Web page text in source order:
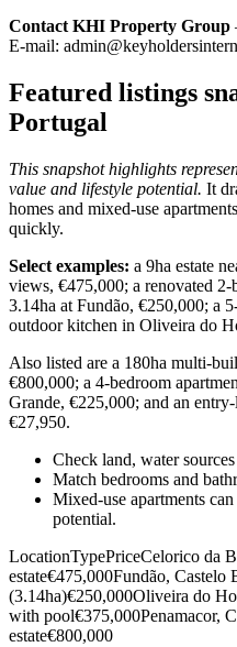
Contact KHI Property Group
E-mail:
Featured listings
Portugal
This snapshot highlights
value and lifestyle potential. It
homes and mixed-use
quickly.
Select examples: a 9ha estate
views, €475,000; a renovated
3.14ha at Fundão, €250,000; a
outdoor kitchen in Oliveira do
Also listed are a 180ha multi-
€800,000; a 4-bedroom
Grande, €225,000; and an
€27,950.
Check land, water
Match bedrooms and
Mixed-use apartments
potential.
LocationTypePriceCelorico da
estate€475,000Fundão, Castelo
(3.14ha)€250,000Oliveira do
with pool€375,000Penamacor,
estate€800,000